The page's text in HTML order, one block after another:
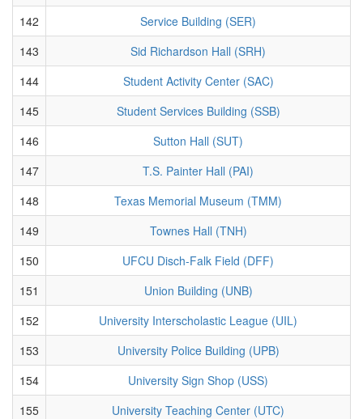
142
Service Building (SER)
143
Sid Richardson Hall (SRH)
144
Student Activity Center (SAC)
145
Student Services Building (SSB)
146
Sutton Hall (SUT)
147
T.S. Painter Hall (PAI)
148
Texas Memorial Museum (TMM)
149
Townes Hall (TNH)
150
UFCU Disch-Falk Field (DFF)
151
Union Building (UNB)
152
University Interscholastic League (UIL)
153
University Police Building (UPB)
154
University Sign Shop (USS)
155
University Teaching Center (UTC)